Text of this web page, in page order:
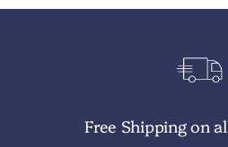
Free Shipping on